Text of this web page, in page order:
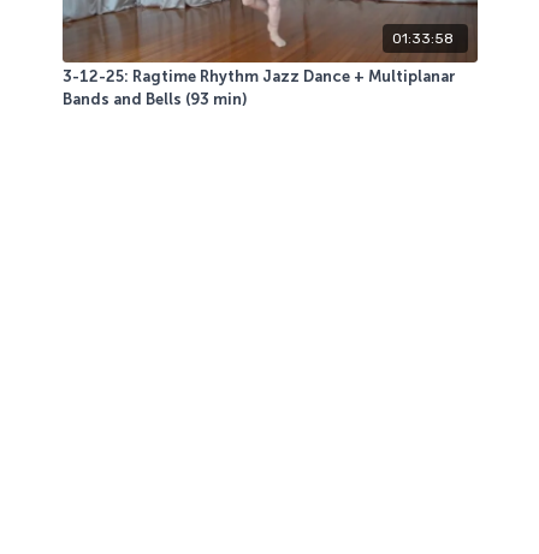
01:33:58
3-12-25: Ragtime Rhythm Jazz Dance + Multiplanar
Bands and Bells (93 min)